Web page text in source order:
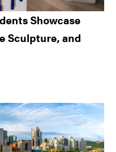
Showcase
Sculpture, and